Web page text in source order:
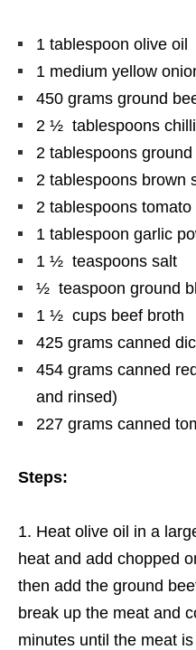
1 tablespoon olive oil
1 medium yellow
450 grams ground
2 ½ tablespoons
2 tablespoons ground
2 tablespoons brown
2 tablespoons tomato
1 tablespoon garlic
1 ½ teaspoons salt
½ teaspoon ground
1 ½ cups beef broth
425 grams canned
454 grams canned
and rinsed)
227 grams canned
Steps:
Heat olive oil in a
heat and add chopped
then add the ground
break up the meat and
minutes until the meat